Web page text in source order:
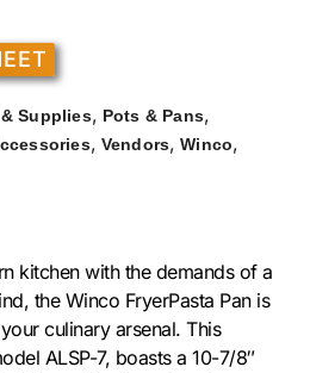
Supplies, Pots & Pans,
, Vendors,Winco,
kitchen with the demands of a
the Winco FryerPasta Pan is
culinary arsenal. This
ALSP-7, boasts a 10-7/8″